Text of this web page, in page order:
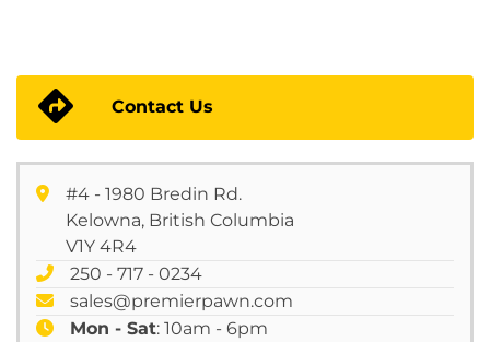
Contact Us
#4 - 1980 Bredin Rd.
Kelowna, British Columbia
V1Y 4R4
250 - 717 - 0234
sales@premierpawn.com
Mon - Sat: 10am - 6pm